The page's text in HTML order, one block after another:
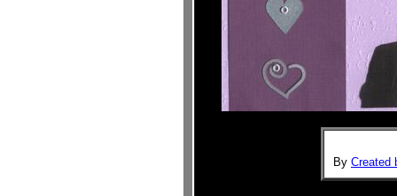
By Created